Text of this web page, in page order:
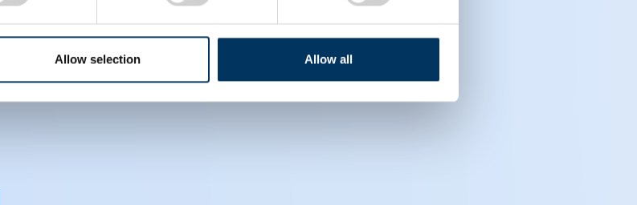
Allow selection Allow all